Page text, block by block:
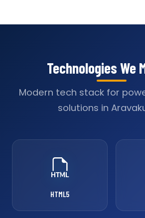
Technologies We
Modern tech stack for
solutions in
HTML5